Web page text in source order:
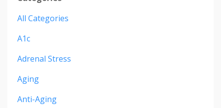
All Categories
A1c
Adrenal Stress
Aging
Anti-Aging